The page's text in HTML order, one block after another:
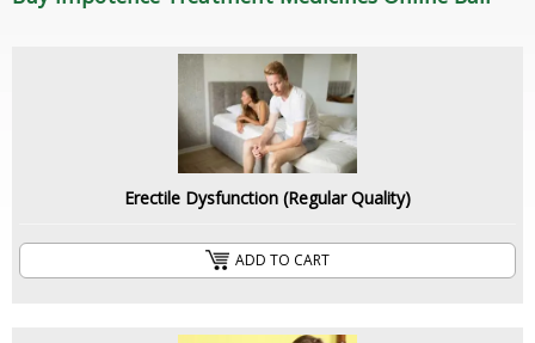
Erectile Dysfunction (Regular Quality)
ADD TO CART